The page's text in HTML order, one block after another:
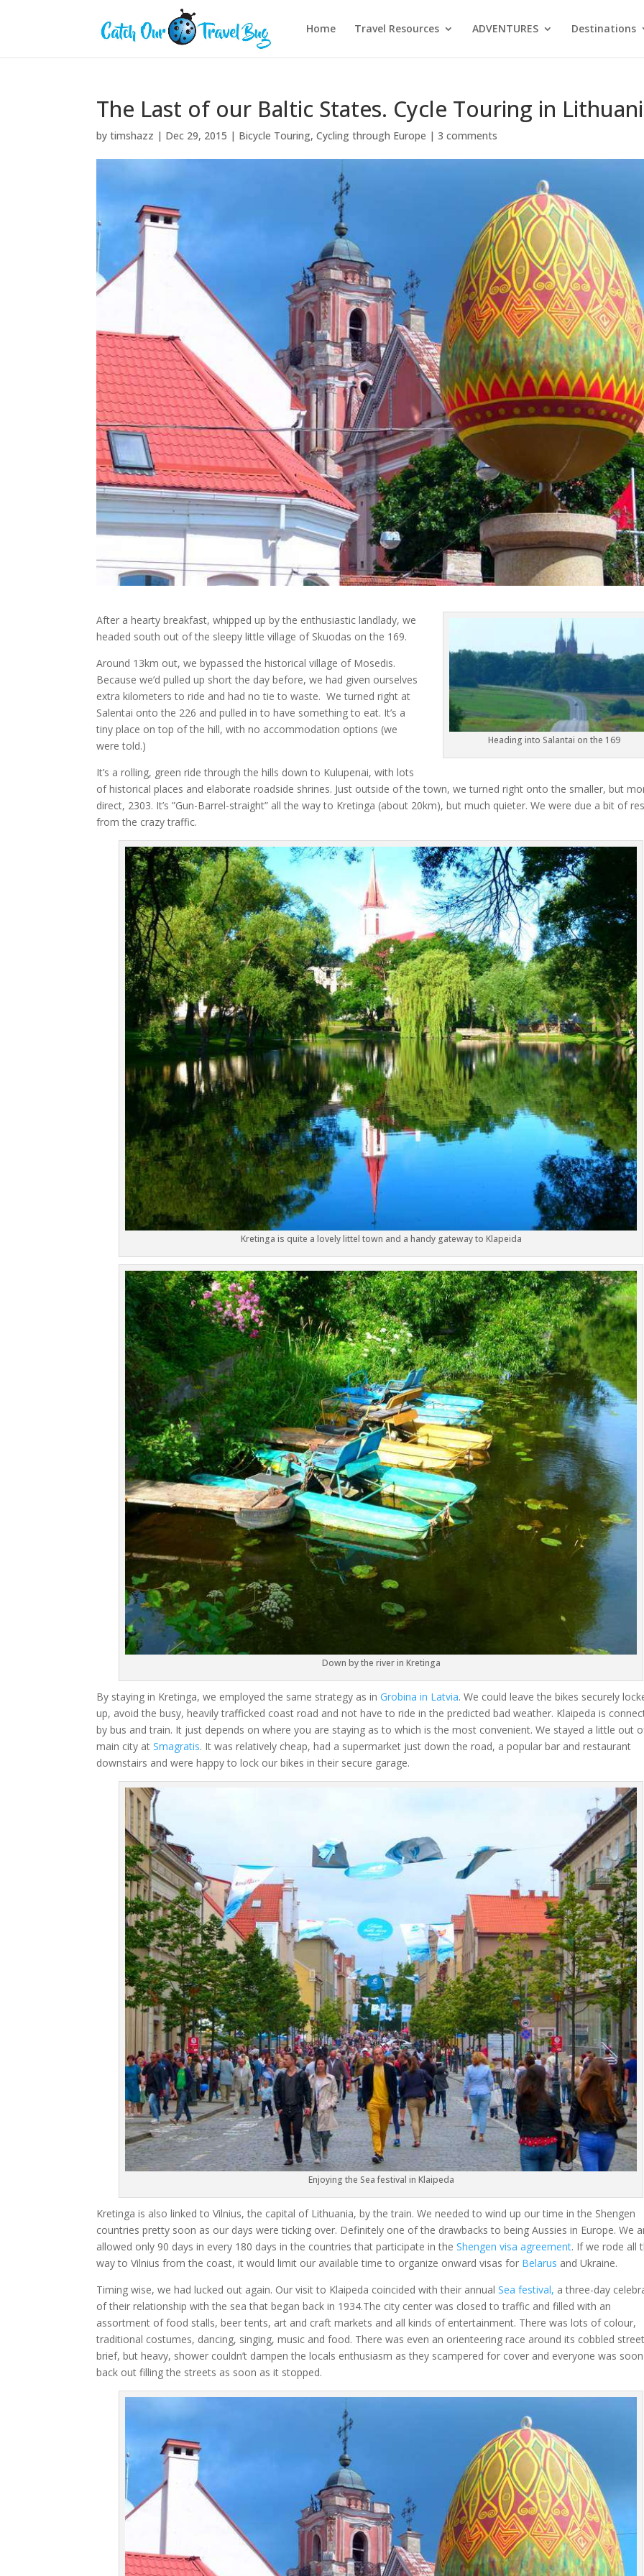
Home Travel Resources ADVENTURES Destinations
The Last of our Baltic States. Cycle Touring in
bytimshazz | Dec 29, 2015 | Bicycle Touring,Cycling through Europe |3 comments
Heading into Salantai on the 169
After a hearty breakfast, whipped up by the enthusiastic landlady, we
headed south out of the sleepy little village of Skuodas on the 169.
Around 13km out, we bypassed the historical village of Mosedis.
Because we’d pulled up short the day before, we had given ourselves
extra kilometers to ride and had no tie to waste.We turned right at
Salentai onto the 226 and pulled in to have something to eat. It’s a
tiny place on top of the hill, with no accommodation options (we
were told.)
It’s a rolling, green ride through the hills down to Kulupenai, with lots
of historical places and elaborate roadside shrines. Just outside of the town, we turned right onto the smaller, but
direct, 2303. It’s ”Gun-Barrel-straight” all the way to Kretinga (about 20km), but much quieter. We were due a bit of
from the crazy traffic.
Kretinga is quite a lovely littel town and a handy gateway to Klapeida
Down by the river in Kretinga
By staying in Kretinga, we employed the same strategy as inGrobina in Latvia. We could leave the bikes securely
up, avoid the busy, heavily trafficked coast road and not have to ride in the predicted bad weather. Klaipeda is
by bus and train. It just depends on where you are staying as to which is the most convenient. We stayed a little out
main city atSmagratis. It was relatively cheap, had a supermarket just down the road, a popular bar and restaurant
downstairs and were happy to lock our bikes in their secure garage.
Enjoying the Sea festival in Klaipeda
Kretinga is also linked to Vilnius, the capital of Lithuania, by the train. We needed to wind up our time in the Shengen
countries pretty soon as our days were ticking over. Definitely one of the drawbacks to being Aussies in Europe. We
allowed only 90 days in every 180 days in the countries that participate in theShengen visa agreement. If we rode all
way to Vilnius from the coast, it would limit our available time to organize onward visas for Belarus and Ukraine.
Timing wise, we had lucked out again. Our visit to Klaipeda coincided with their annualSea festival, a three-day
of their relationship with the sea that began back in 1934.The city center was closed to traffic and filled with an
assortment of food stalls, beer tents, art and craft markets and all kinds of entertainment. There was lots of colour,
traditional costumes, dancing, singing, music and food. There was even an orienteering race around its cobbled
brief, but heavy, shower couldn’t dampen the locals enthusiasm as they scampered for cover and everyone was soon
back out filling the streets as soon as it stopped.